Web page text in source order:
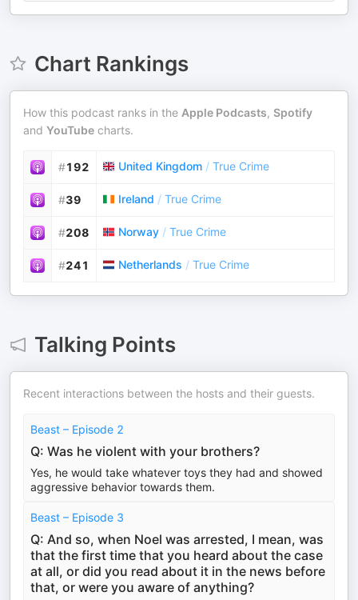
Chart Rankings
How this podcast ranks in the Apple Podcasts, Spotify
and YouTube charts.
#192 United Kingdom / True Crime
#39 Ireland / True Crime
#208 Norway / True Crime
#241 Netherlands / True Crime
Talking Points
Recent interactions between the hosts and their guests.
Beast – Episode 2
Q: Was he violent with your brothers?
Yes, he would take whatever toys they had and showed
aggressive behavior towards them.
Beast – Episode 3
Q: And so, when Noel was arrested, I mean, was
that the first time that you heard about the case
at all, or did you read about it in the news before
that, or were you aware of anything?